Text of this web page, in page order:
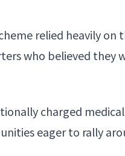
relied heavily
who believed they
charged
eager to rally